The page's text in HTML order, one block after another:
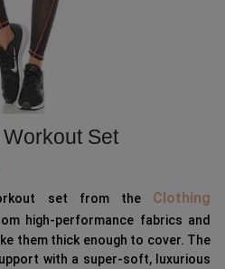
Set
set from the Clothing
high-performance fabrics and
them thick enough to cover. The
with a super-soft, luxurious